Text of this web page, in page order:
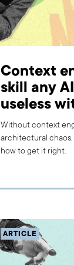
Context
skill any
useless
Without context
architectural chaos.
how to get it right.
ARTICLE